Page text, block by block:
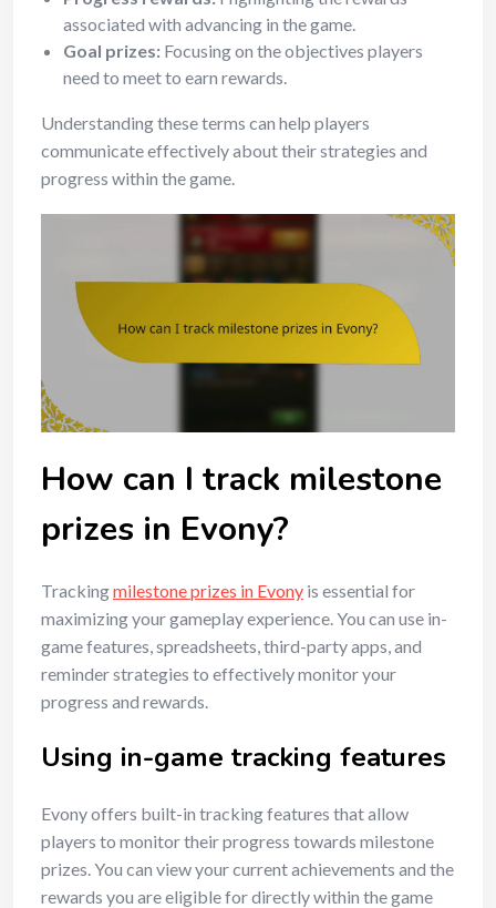
associated with advancing in the game.
Goal prizes: Focusing on the objectives players
need to meet to earn rewards.
Understanding these terms can help players
communicate effectively about their strategies and
progress within the game.
How can I track milestone
prizes in Evony?
Trackingmilestone prizes in Evony is essential for
maximizing your gameplay experience. You can use in-
game features, spreadsheets, third-party apps, and
reminder strategies to effectively monitor your
progress and rewards.
Using in-game tracking features
Evony offers built-in tracking features that allow
players to monitor their progress towards milestone
prizes. You can view your current achievements and the
rewards you are eligible for directly within the game